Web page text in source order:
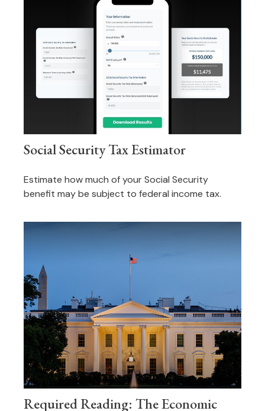
Social Security Tax Estimator
Estimate how much of your Social Security
benefit may be subject to federal income tax.
Required Reading: The Economic